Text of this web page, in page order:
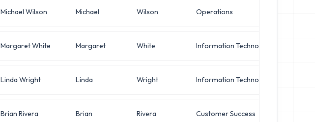
Michael Wilson Michael Wilson Operations
Margaret White Margaret White Information Technology
Linda Wright Linda Wright Information Technology
Brian Rivera Brian Rivera Customer Success